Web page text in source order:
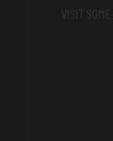
VISIT